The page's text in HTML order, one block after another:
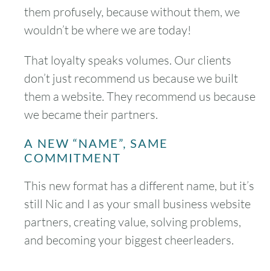
them profusely, because without them, we
wouldn’t be where we are today!
That loyalty speaks volumes. Our clients
don’t just recommend us because we built
them a website. They recommend us because
we became their partners.
A NEW “NAME”, SAME
COMMITMENT
This new format has a different name, but it’s
still Nic and I as your small business website
partners, creating value, solving problems,
and becoming your biggest cheerleaders.
August 2026
SUN MON TUE WED THU FRI SAT
2 4
9 10 11 12 13 14 15
16 17 18 19 20 21 22